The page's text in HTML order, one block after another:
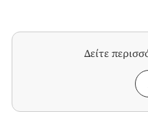
Δείτε